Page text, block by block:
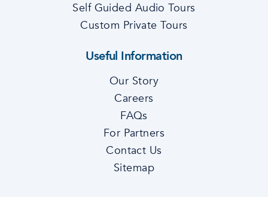
Self Guided Audio Tours
Custom Private Tours
Useful Information
Our Story
Careers
FAQs
For Partners
Contact Us
Sitemap